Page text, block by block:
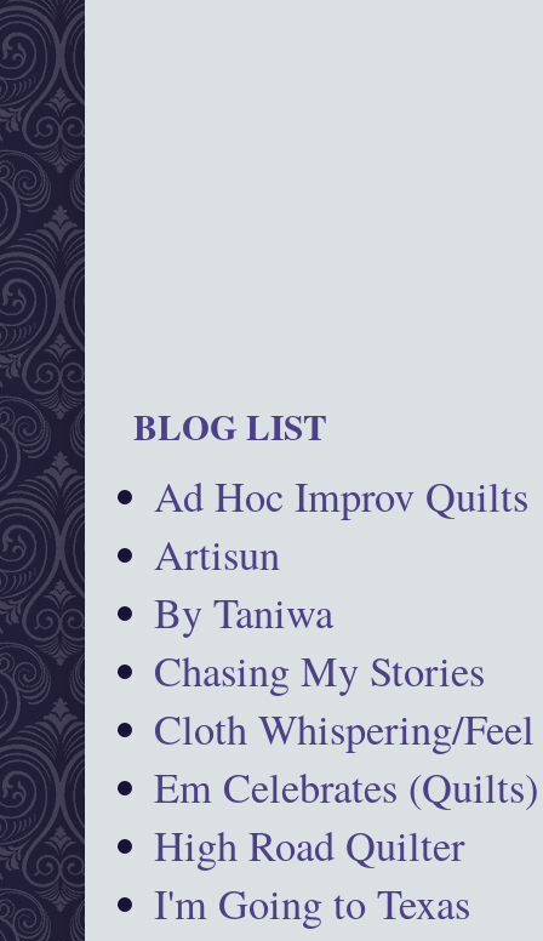
BLOG LIST
Ad Hoc Improv Quilts
Artisun
By Taniwa
Chasing My Stories
Cloth Whispering/Feel
Em Celebrates (Quilts)
High Road Quilter
I'm Going to Texas